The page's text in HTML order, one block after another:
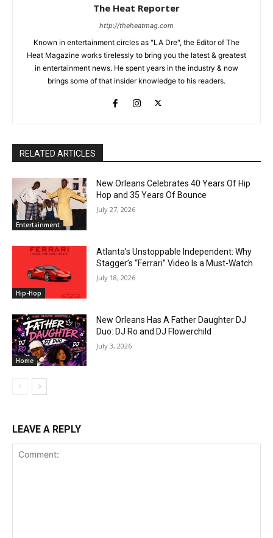
The Heat Reporter
http://theheatmag.com
Known in entertainment circles as "LA Dre", the Editor of The
Heat Magazine works tirelessly to bring you the latest & greatest
in entertainment news. He spent years in the industry & now
brings some of that insider knowledge to his readers.
RELATED ARTICLES
Entertainment
New Orleans Celebrates 40 Years Of Hip
Hop and 35 Years Of Bounce
July 27, 2026
Hip-Hop
Atlanta’s Unstoppable Independent: Why
Stagger’s “Ferrari” Video Is a Must-Watch
July 18, 2026
Home
New Orleans Has A Father Daughter DJ
Duo: DJ Ro and DJ Flowerchild
July 3, 2026
LEAVE A REPLY